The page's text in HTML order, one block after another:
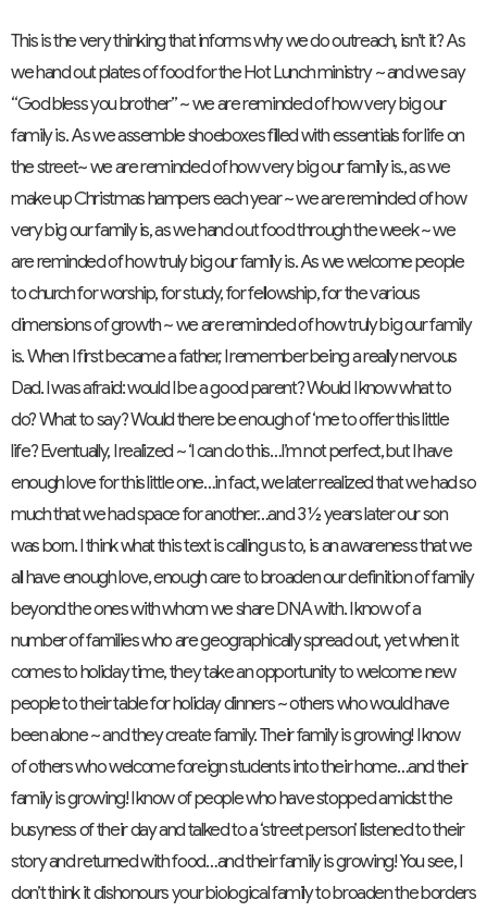
This is the very thinking that informs why we do outreach, isn’t it? As
we hand out plates of food for the Hot Lunch ministry ~ and we say
“God bless you brother” ~ we are reminded of how very big our
family is. As we assemble shoeboxes filled with essentials for life on
the street~ we are reminded of how very big our family is., as we
make up Christmas hampers each year ~ we are reminded of how
very big our family is, as we hand out food through the week ~ we
are reminded of how truly big our family is. As we welcome people
to church for worship, for study, for fellowship, for the various
dimensions of growth ~ we are reminded of how truly big our family
is. When I first became a father, I remember being a really nervous
Dad. I was afraid: would I be a good parent? Would I know what to
do? What to say? Would there be enough of ‘me to offer this little
life? Eventually, I realized ~ ‘I can do this…I’m not perfect, but I have
enough love for this little one…in fact, we later realized that we had so
much that we had space for another…and 3 ½ years later our son
was born. I think what this text is calling us to, is an awareness that we
all have enough love, enough care to broaden our definition of family
beyond the ones with whom we share DNA with. I know of a
number of families who are geographically spread out, yet when it
comes to holiday time, they take an opportunity to welcome new
people to their table for holiday dinners ~ others who would have
been alone ~ and they create family. Their family is growing! I know
of others who welcome foreign students into their home…and their
family is growing! I know of people who have stopped amidst the
busyness of their day and talked to a ‘street person’ listened to their
story and returned with food…and their family is growing! You see, I
don’t think it dishonours your biological family to broaden the borders